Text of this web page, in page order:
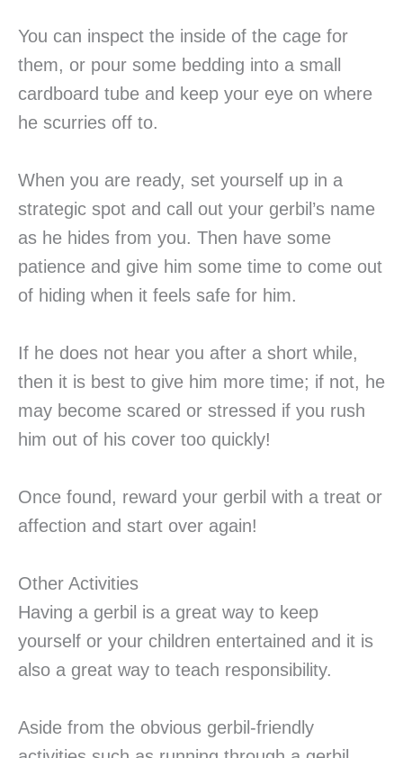
You can inspect the inside of the cage for
them, or pour some bedding into a small
cardboard tube and keep your eye on where
he scurries off to.
When you are ready, set yourself up in a
strategic spot and call out your gerbil’s name
as he hides from you. Then have some
patience and give him some time to come out
of hiding when it feels safe for him.
If he does not hear you after a short while,
then it is best to give him more time; if not, he
may become scared or stressed if you rush
him out of his cover too quickly!
Once found, reward your gerbil with a treat or
affection and start over again!
Other Activities
Having a gerbil is a great way to keep
yourself or your children entertained and it is
also a great way to teach responsibility.
Aside from the obvious gerbil-friendly